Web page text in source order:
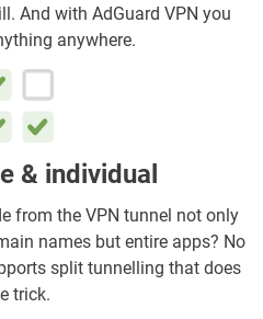
And with AdGuard VPN you
anywhere.
& individual
from the VPN tunnel not only
names but entire apps? No
split tunnelling that does
trick.